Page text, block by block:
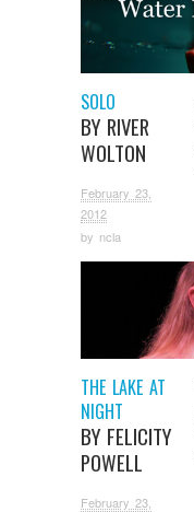
SOLO
BY RIVER
WOLTON
February 23,
2012
by ncla
THE LAKE AT
NIGHT
BY FELICITY
POWELL
February 23,